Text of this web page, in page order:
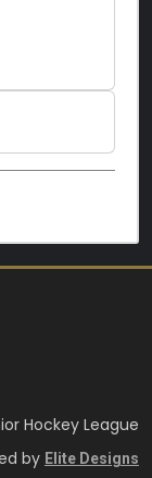
Hockey League
by Elite Designs